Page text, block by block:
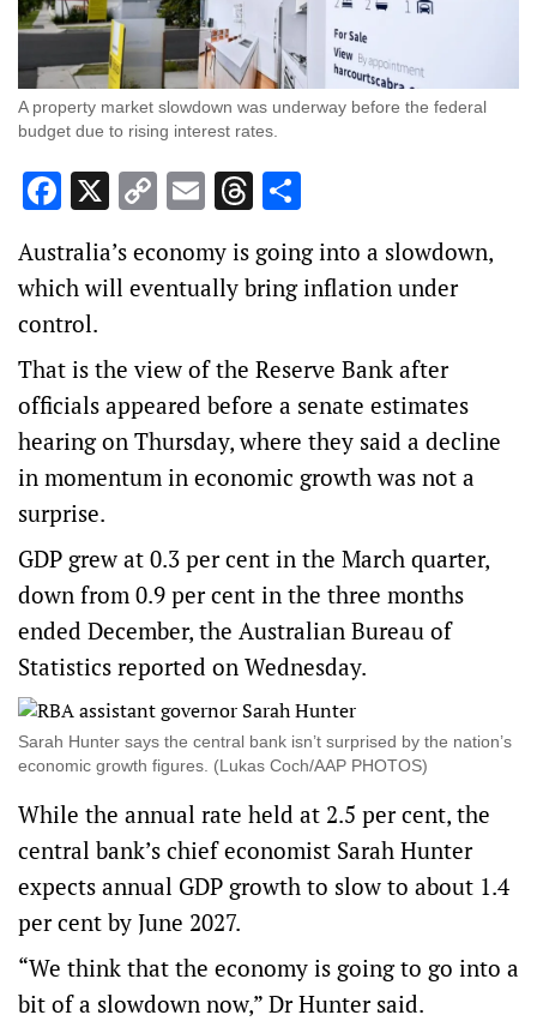
A property market slowdown was underway before the federal
budget due to rising interest rates.
Facebook
X CopyEmailThreads
Australia’s economy is going into a slowdown,
which will eventually bring inflation under
control.
That is the view of the Reserve Bank after
officials appeared before a senate estimates
hearing on Thursday, where they said a decline
in momentum in economic growth was not a
surprise.
GDP grew at 0.3 per cent in the March quarter,
down from 0.9 per cent in the three months
ended December, the Australian Bureau of
Statistics reported on Wednesday.
Sarah Hunter says the central bank isn’t surprised by the nation’s
economic growth figures. (Lukas Coch/AAP PHOTOS)
While the annual rate held at 2.5 per cent, the
central bank’s chief economist Sarah Hunter
expects annual GDP growth to slow to about 1.4
per cent by June 2027.
“We think that the economy is going to go into a
bit of a slowdown now,” Dr Hunter said.